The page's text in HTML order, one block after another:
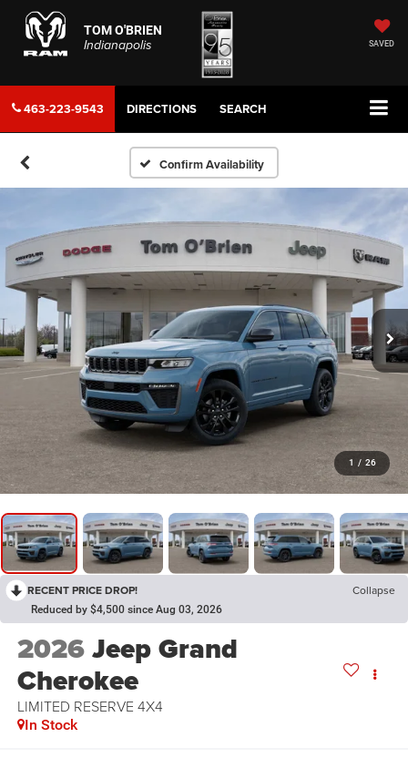
TOM O'BRIEN
Indianapolis
SAVED
463-223-9543 DIRECTIONS SEARCH
Confirm Availability
1 / 26
RECENT PRICE DROP! Collapse
Reduced by $4,500 since Aug 03, 2026
2026Jeep Grand
Cherokee
LIMITED RESERVE 4X4
In Stock